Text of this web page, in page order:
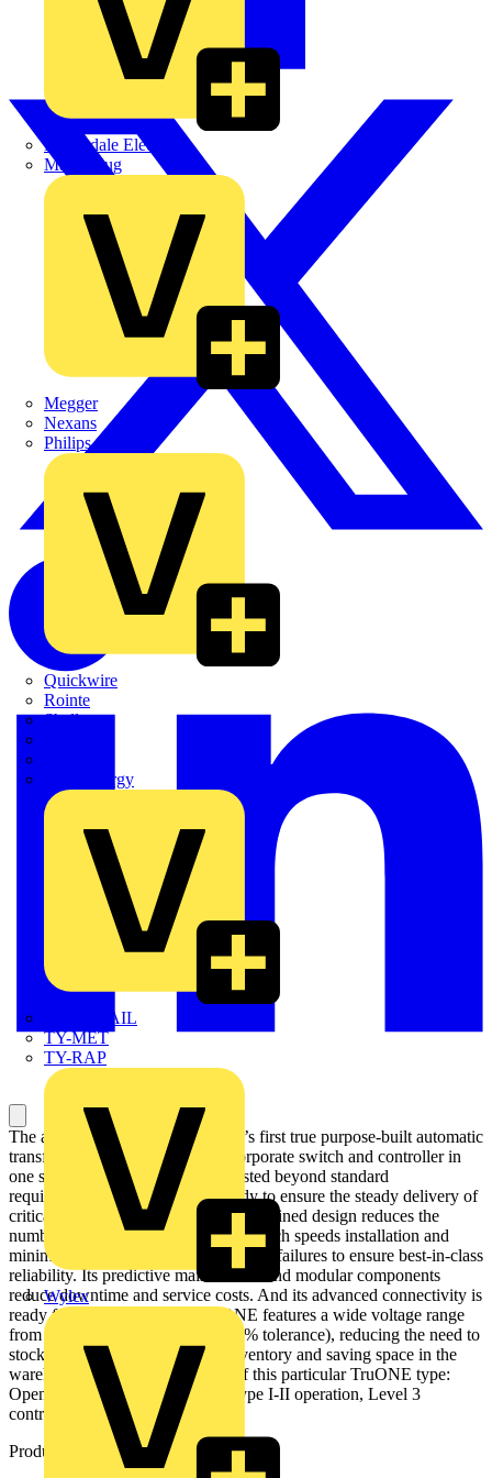
Martindale Electric
Masterplug
Megger
Nexans
Philips
Quickwire
Rointe
Shelly
Sync Energy
TWISTTAIL
TY-MET
TY-RAP
Wylex
The all-new TruONE is the world’s first true purpose-built automatic
transfer switch, engineered to incorporate switch and controller in
one seamless unit. Performance tested beyond standard
requirements, TruONE stands ready to ensure the steady delivery of
critical power at all times. Its self-contained design reduces the
number of wires and connections, which speeds installation and
minimizes the potential for connection failures to ensure best-in-class
reliability. Its predictive maintenance and modular components
reduce downtime and service costs. And its advanced connectivity is
ready for the future. Every TruONE features a wide voltage range
from 200 to 480 VAC (with +/-20% tolerance), reducing the need to
stock multiple SKUs, reducing inventory and saving space in the
warehouse. Main characteristics of this particular TruONE type:
Open style ATS, open transition type I-II operation, Level 3
controller (LCD)
Product identifiers